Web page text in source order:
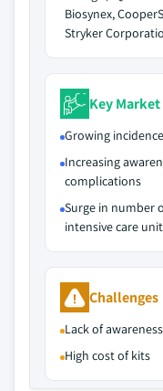
Biosynex,
Stryker
Key
Growing
Increasing
complications
Surge in number
intensive care
Challenges
Lack of
High cost of kits